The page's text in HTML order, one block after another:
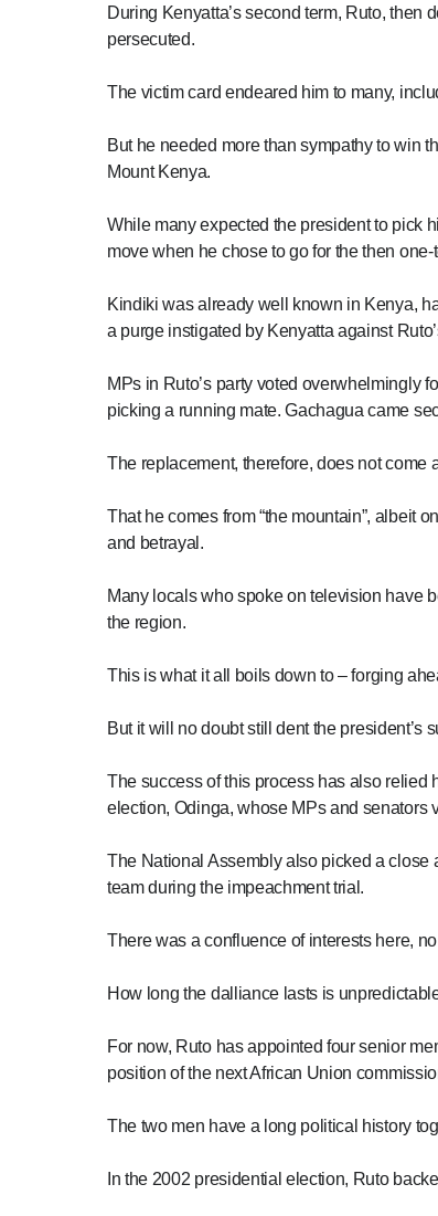
During Kenyatta’s second term, Ruto,
persecuted.
The victim card endeared him to many,
But he needed more than sympathy to win
Mount Kenya.
While many expected the president to pick
move when he chose to go for the then
Kindiki was already well known in Kenya,
a purge instigated by Kenyatta against
MPs in Ruto’s party voted overwhelmingly
picking a running mate. Gachagua came
The replacement, therefore, does not come
That he comes from “the mountain”, albeit
and betrayal.
Many locals who spoke on television have
the region.
This is what it all boils down to – forging
But it will no doubt still dent the president’s
The success of this process has also relied
election, Odinga, whose MPs and senators
The National Assembly also picked a close
team during the impeachment trial.
There was a confluence of interests here,
How long the dalliance lasts is
For now, Ruto has appointed four senior
position of the next African Union
The two men have a long political history
In the 2002 presidential election, Ruto